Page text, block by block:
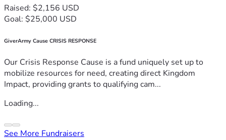
Raised: $2,156 USD
Goal: $25,000 USD
GiverArmy Cause CRISIS RESPONSE
Our Crisis Response Cause is a fund uniquely set up to
mobilize resources for need, creating direct Kingdom
Impact, providing grants to qualifying cam...
Loading...
See More Fundraisers